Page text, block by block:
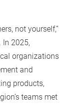
not yourself,”
In 2025,
organizations
and
products,
teams met